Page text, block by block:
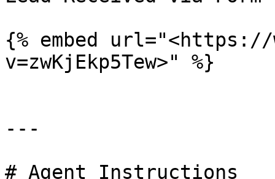
{% embed url="<https://
v=zwKjEkp5Tew>" %}
---
# Agent Instructions